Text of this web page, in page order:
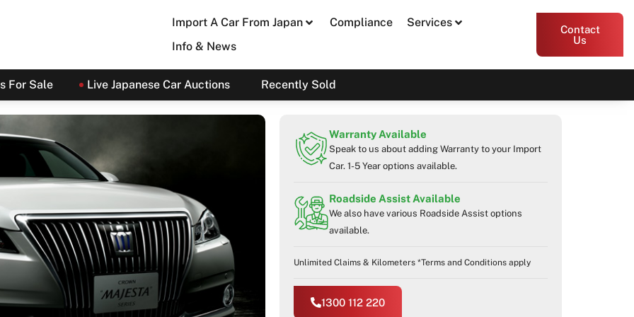
Import A Car From Japan Compliance
Services
Info & News
Contact
Us
For Sale Live Japanese Car Auctions Recently Sold
Warranty Available
Speak to us about adding Warranty to your Import
Car. 1-5 Year options available.
Roadside Assist Available
We also have various Roadside Assist options
available.
Unlimited Claims & Kilometers *Terms and Conditions apply
1300 112 220